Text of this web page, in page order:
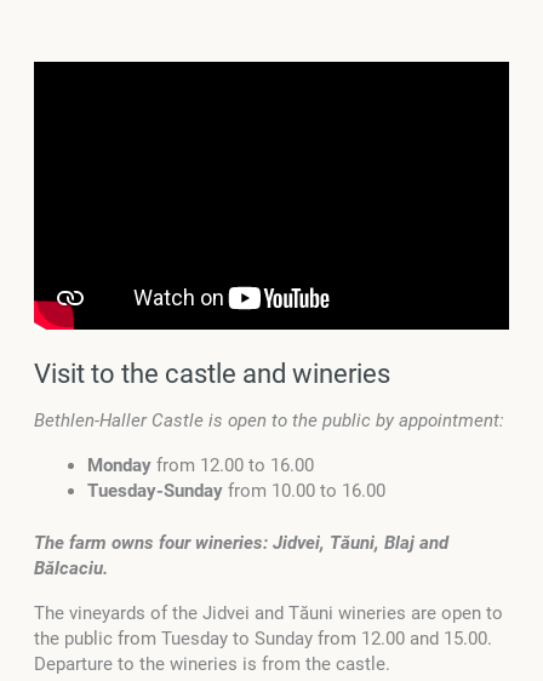
Visit to the castle and wineries
Bethlen-Haller Castle is open to the public by appointment:
Mondayfrom 12.00 to 16.00
Tuesday-Sundayfrom 10.00 to 16.00
The farm owns four wineries: Jidvei, Tăuni, Blaj and
Bălcaciu.
The vineyards of the Jidvei and Tăuni wineries are open to
the public from Tuesday to Sunday from 12.00 and 15.00.
Departure to the wineries is from the castle.